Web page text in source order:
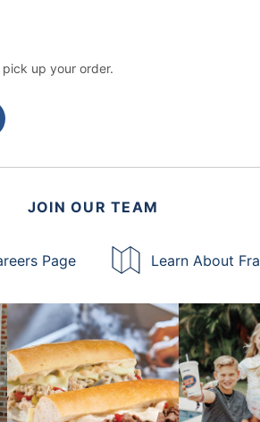
up your order.
JOIN OUR TEAM
Page Learn About